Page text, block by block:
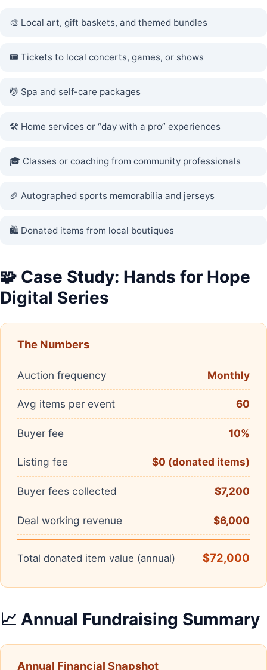
🎨 Local art, gift baskets, and themed bundles
🎟️ Tickets to local concerts, games, or shows
💆 Spa and self-care packages
🛠️ Home services or “day with a pro” experiences
🎓 Classes or coaching from community professionals
🏈 Autographed sports memorabilia and jerseys
🛍️ Donated items from local boutiques
🧩 Case Study: Hands for Hope
Digital Series
The Numbers
Auction frequency Monthly
Avg items per event 60
Buyer fee 10%
Listing fee $0 (donated items)
Buyer fees collected $7,200
Deal working revenue $6,000
Total donated item value (annual) $72,000
📈 Annual Fundraising Summary
Annual Financial Snapshot